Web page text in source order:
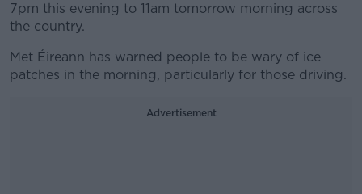
7pm this evening to 11am tomorrow morning across
the country.
Met Éireann has warned people to be wary of ice
patches in the morning, particularly for those driving.
Advertisement